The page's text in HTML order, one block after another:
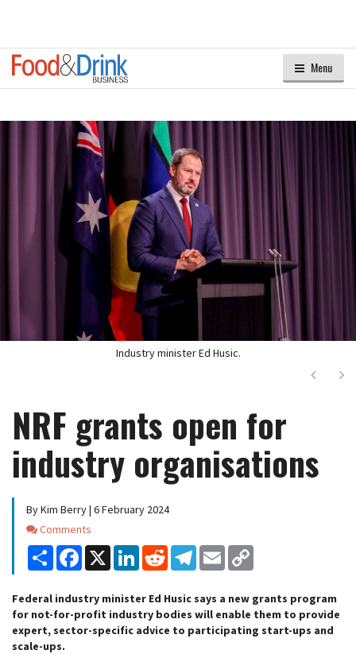
Menu
Industry minister Ed Husic.
Next
NRF grants open for
industry organisations
By Kim Berry | 6 February 2024
Comments
Comments
Share Facebook
X LinkedInReddit Telegram
Email
Federal industry minister Ed Husic says a new grants program
for not-for-profit industry bodies will enable them to provide
expert, sector-specific advice to participating start-ups and
scale-ups.